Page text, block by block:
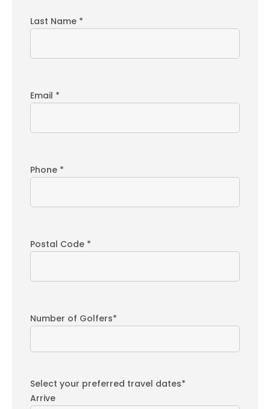
Last Name *
Email *
Phone *
Postal Code *
Number of Golfers*
Select your preferred travel dates*
Arrive